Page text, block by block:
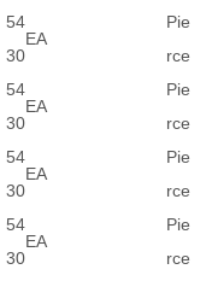
54
30
EA
Pie
rce
54
30
EA
Pie
rce
54
30
EA
Pie
rce
54
30
EA
Pie
rce